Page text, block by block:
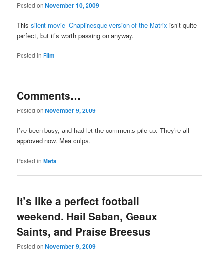
Posted onNovember 10, 2009
Thissilent-movie, Chaplinesque version of the Matrix isn’t quite
perfect, but it’s worth passing on anyway.
Posted in Film
Comments…
Posted onNovember 9, 2009
I’ve been busy, and had let the comments pile up. They’re all
approved now. Mea culpa.
Posted in Meta
It’s like a perfect football
weekend. Hail Saban, Geaux
Saints, and Praise Breesus
Posted onNovember 9, 2009